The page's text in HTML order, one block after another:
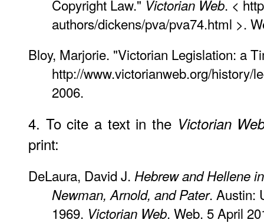
Copyright Law." Victorian Web. <
authors/dickens/pva/pva74.html >.
Bloy, Marjorie. "Victorian Legislation: a
http://www.victorianweb.org/history/
2006.
4. To cite a text in the Victorian
print:
DeLaura, David J. Hebrew and Hellene
Newman, Arnold, and Pater. Austin:
1969. Victorian Web. Web. 5 April